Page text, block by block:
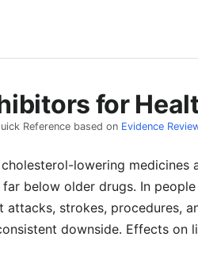
for
Reference based on Evidence
lowering
below older drugs. In
attacks, strokes, procedures,
downside. Effects on